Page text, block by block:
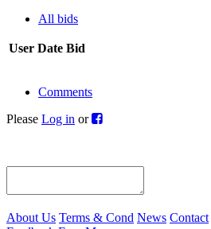
All bids
User Date Bid
Comments
Please Log in or
About Us Terms & Cond News Contact